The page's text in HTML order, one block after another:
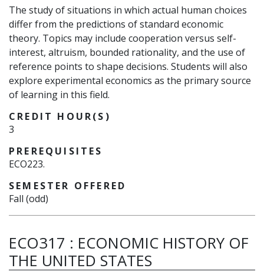
The study of situations in which actual human choices
differ from the predictions of standard economic
theory. Topics may include cooperation versus self-
interest, altruism, bounded rationality, and the use of
reference points to shape decisions. Students will also
explore experimental economics as the primary source
of learning in this field.
CREDIT HOUR(S)
3
PREREQUISITES
ECO223.
SEMESTER OFFERED
Fall (odd)
ECO317 : ECONOMIC HISTORY OF
THE UNITED STATES